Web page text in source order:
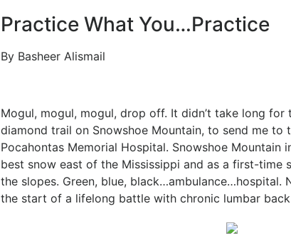
Practice What You…Practice
By Basheer Alismail
Mogul, mogul, mogul, drop off. It didn’t take long for
diamond trail on Snowshoe Mountain, to send me to
Pocahontas Memorial Hospital. Snowshoe Mountain
best snow east of the Mississippi and as a first-time
the slopes. Green, blue, black…ambulance…hospital.
the start of a lifelong battle with chronic lumbar